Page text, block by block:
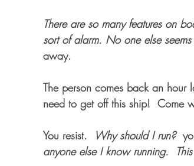
There are so many features on
sort of alarm. No one else
away.
The person comes back an hour
need to get off this ship!  Come
You resist. Why should I run?
anyone else I know running.